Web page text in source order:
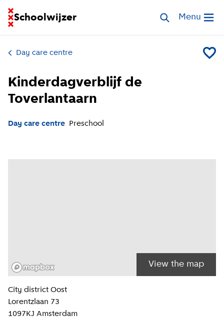
Schoolwijzer
Go to homepage of School FinderSearch Open
Menu
Day care centre Add
Kinderdagverblijf de
Toverlantaarn
Day care centre Preschool
View the map
Location information
City district Oost
Lorentzlaan 73
1097KJ Amsterdam